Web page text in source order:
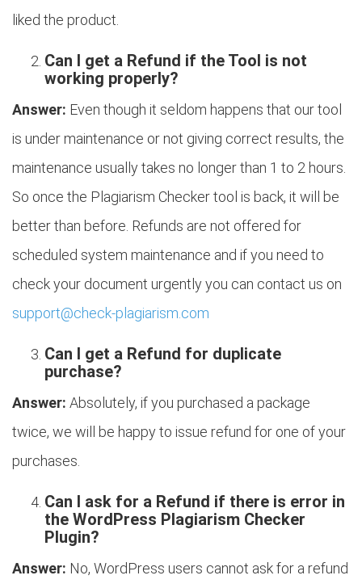
liked the product.
Can I get a Refund if the Tool is not
working properly?
Answer: Even though it seldom happens that our tool
is under maintenance or not giving correct results, the
maintenance usually takes no longer than 1 to 2 hours.
So once the Plagiarism Checker tool is back, it will be
better than before. Refunds are not offered for
scheduled system maintenance and if you need to
check your document urgently you can contact us on
support@check-plagiarism.com
Can I get a Refund for duplicate
purchase?
Answer: Absolutely, if you purchased a package
twice, we will be happy to issue refund for one of your
purchases.
Can I ask for a Refund if there is error in
the WordPress Plagiarism Checker
Plugin?
Answer: No, WordPress users cannot ask for a refund